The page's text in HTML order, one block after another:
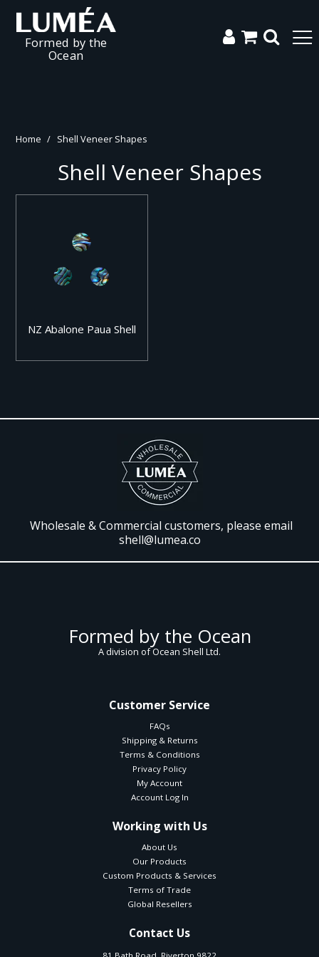
Formed by the
Ocean
Home / Shell Veneer Shapes
Shell Veneer Shapes
NZ Abalone Paua Shell
Wholesale & Commercial customers, please email
shell@lumea.co
Formed by the Ocean
A division of Ocean Shell Ltd.
Customer Service
FAQs
Shipping & Returns
Terms & Conditions
Privacy Policy
My Account
Account Log In
Working with Us
About Us
Our Products
Custom Products & Services
Terms of Trade
Global Resellers
Contact Us
81 Bath Road, Riverton 9822